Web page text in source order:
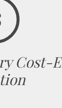
Cost-